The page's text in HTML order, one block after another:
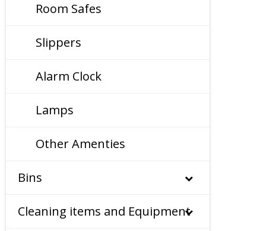
Room Safes
Slippers
Alarm Clock
Lamps
Other Amenties
Bins
Cleaning items and Equipment